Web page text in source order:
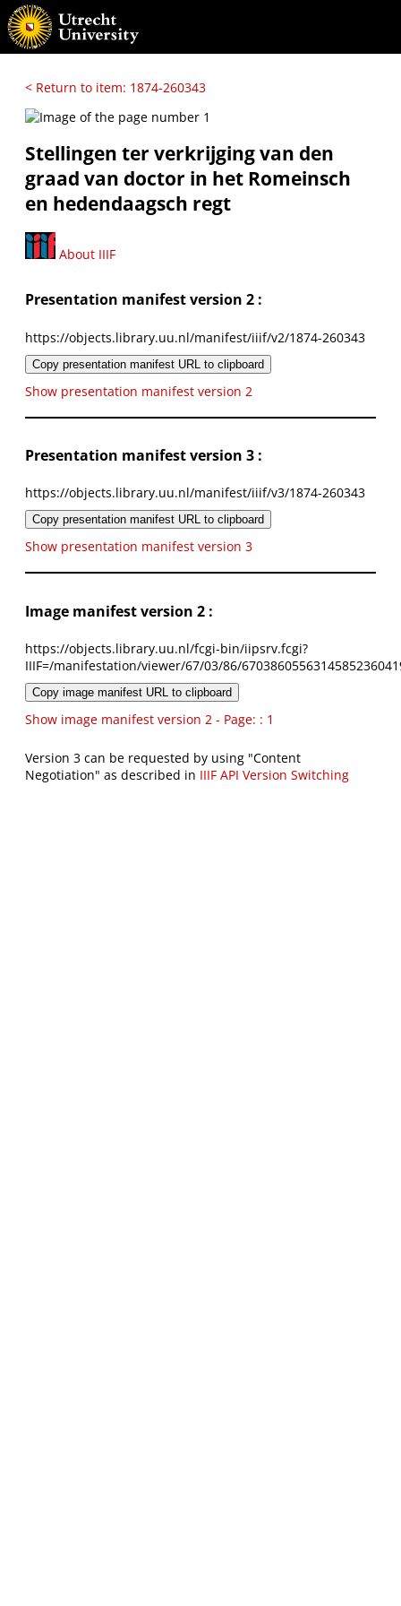
< Return to item: 1874-260343
Stellingen ter verkrijging van den
graad van doctor in het Romeinsch
en hedendaagsch regt
About IIIF
Presentation manifest version 2 :
https://objects.library.uu.nl/manifest/iiif/v2/1874-260343
Copy presentation manifest URL to clipboard
Show presentation manifest version 2
Presentation manifest version 3 :
https://objects.library.uu.nl/manifest/iiif/v3/1874-260343
Copy presentation manifest URL to clipboard
Show presentation manifest version 3
Image manifest version 2 :
https://objects.library.uu.nl/fcgi-bin/iipsrv.fcgi?
IIIF=/manifestation/viewer/67/03/86/
Copy image manifest URL to clipboard
Show image manifest version 2 - Page: : 1
Version 3 can be requested by using "Content
Negotiation" as described in IIIF API Version Switching